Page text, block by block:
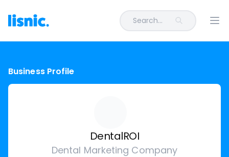
Search...
Business Profile
DentalROI
Dental Marketing Company